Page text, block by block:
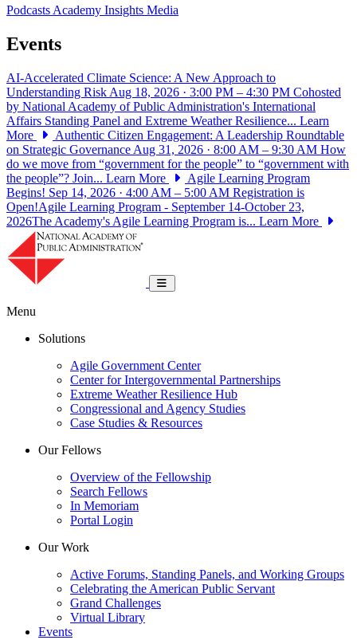
PodcastsAcademy Insights Media
Events
AI-Accelerated Climate Science: A New Approach to
Understanding Risk Aug 18, 2026 · 3:00 PM – 4:30 PM Cohosted
by National Academy of Public Administration's International
Affairs Standing Panel and Extreme Weather Resilience... Learn
More
Authentic Citizen Engagement: A Leadership Roundtable
on Strategic Governance Aug 31, 2026 · 8:00 AM – 9:30 AM How
do we move from “government for the people” to “government with
the people”? Join... Learn More
Agile Learning Program
Begins! Sep 14, 2026 · 4:00 AM – 5:00 AM Registration is
Open!Agile Learning Program - September 14-October 23,
2026The Academy's Agile Learning Program is... Learn More
Toggle navigation
Menu
Solutions
Agile Government Center
Center for Intergovernmental Partnerships
Extreme Weather Resilience Hub
Congressional and Agency Studies
Case Studies & Resources
Our Fellows
Overview of the Fellowship
Search Fellows
In Memoriam
Portal Login
Our Work
Active Forums, Standing Panels, and Working Groups
Celebrating the American Public Servant
Grand Challenges
Virtual Library
Events